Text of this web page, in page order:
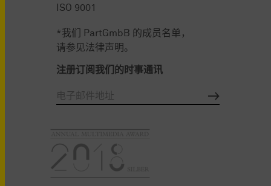
ISO 9001
*我们 PartGmbB 的成员名单，
请参见法律声明。
注册订阅我们的时事通讯